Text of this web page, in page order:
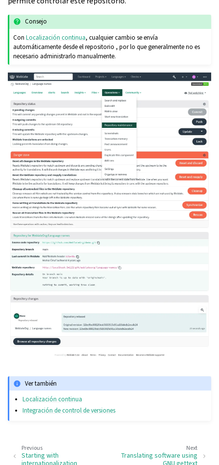
Consejo
ConLocalización continua, cualquier cambio se envía
automáticamente desde el repositorio , por lo que generalmente no es
necesario administrarlo manualmente.
Ver también
Localización continua
Integración de control de versiones
Next
Translating software using
Previous
Starting with